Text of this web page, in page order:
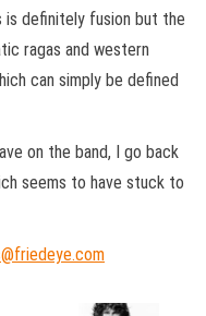
is definitely fusion but the
ragas and western
can simply be defined
on the band, I go back
seems to have stuck to